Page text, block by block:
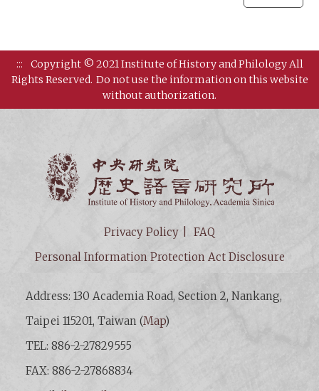
:::
Copyright © 2021 Institute of History and Philology All
Rights Reserved. Do not use the information on this website
without authorization.
Privacy Policy
FAQ
Personal Information Protection Act Disclosure
Address: 130 Academia Road, Section 2, Nankang,
Taipei 115201, Taiwan (Map)
TEL: 886-2-27829555
FAX: 886-2-27868834